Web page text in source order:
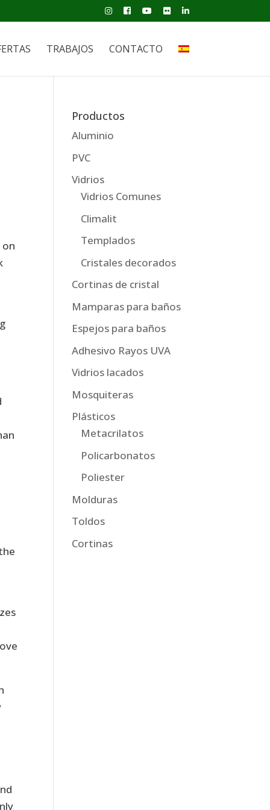
TRABAJOS CONTACTO
Productos
Aluminio
PVC
Vidrios
Vidrios Comunes
Climalit
Templados
Cristales decorados
Cortinas de cristal
Mamparas para baños
Espejos para baños
Adhesivo Rayos UVA
Vidrios lacados
Mosquiteras
Plásticos
Metacrilatos
Policarbonatos
Poliester
Molduras
Toldos
Cortinas